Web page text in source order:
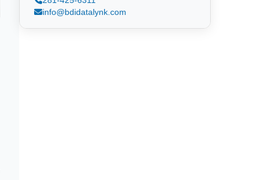
info@bdidatalynk.com